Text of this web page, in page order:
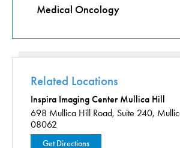
Medical Oncology
Related Locations
Get Directions
698 Mullica Hill Road, Suite 240,
08062
Inspira Imaging Center Mullica Hill